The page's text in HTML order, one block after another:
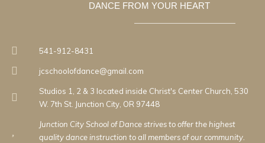
DANCE FROM YOUR HEART
541-912-8431
jcschoolofdance@gmail.com
Studios 1, 2 & 3 located inside Christ's Center Church, 530
W. 7th St. Junction City, OR 97448
Junction City School of Dance strives to offer the highest
quality dance instruction to all members of our community.